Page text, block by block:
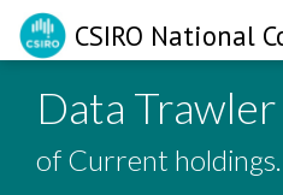
CSIRO National
Data Trawler
of Current holdings.